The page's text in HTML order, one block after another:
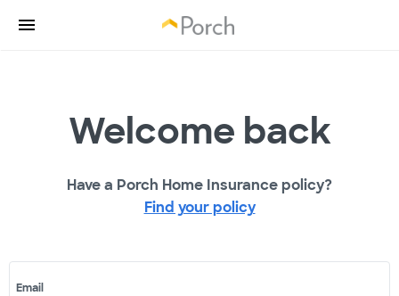
Welcome back
Have a Porch Home Insurance policy?
Find your policy
Email